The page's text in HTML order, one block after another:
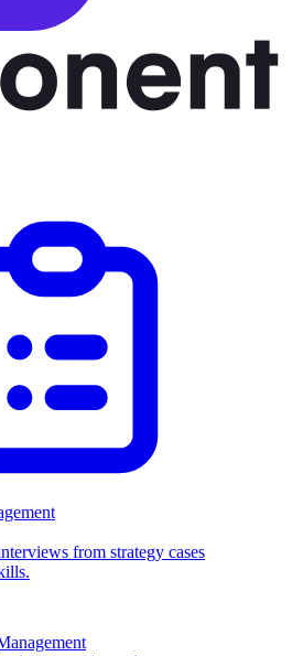
from strategy cases